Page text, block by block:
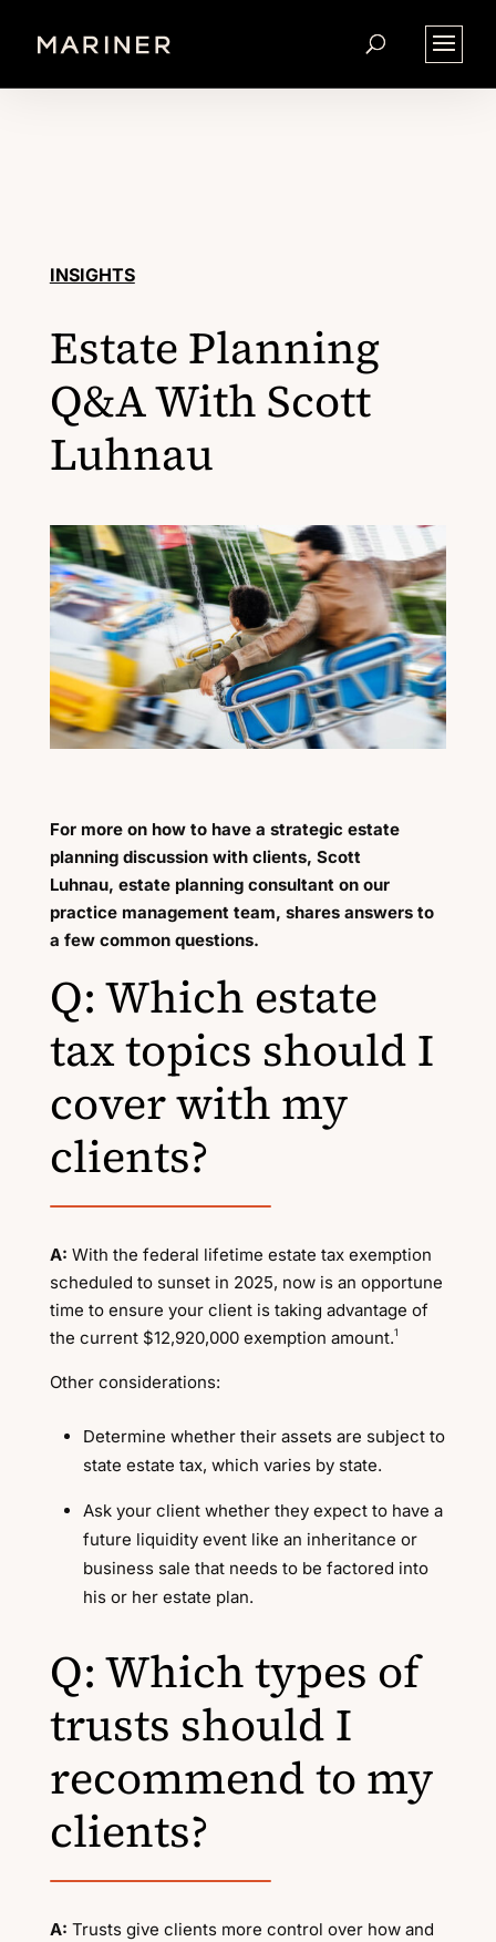
INSIGHTS
Estate Planning
Q&A With Scott
Luhnau
For more on how to have a strategic estate
planning discussion with clients, Scott
Luhnau, estate planning consultant on our
practice management team, shares answers to
a few common questions.
Q: Which estate
tax topics should I
cover with my
clients?
A: With the federal lifetime estate tax exemption
scheduled to sunset in 2025, now is an opportune
time to ensure your client is taking advantage of
the current $12,920,000 exemption amount.1
Other considerations:
Determine whether their assets are subject to
state estate tax, which varies by state.
Ask your client whether they expect to have a
future liquidity event like an inheritance or
business sale that needs to be factored into
his or her estate plan.
Q: Which types of
trusts should I
recommend to my
clients?
A: Trusts give clients more control over how and